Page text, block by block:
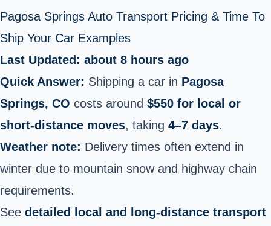
Pagosa Springs Auto Transport Pricing & Time To
Ship Your Car Examples
Last Updated: about 8 hours ago
Quick Answer: Shipping a car in Pagosa
Springs, CO costs around $550 for local or
short-distance moves, taking 4–7 days.
Weather note: Delivery times often extend in
winter due to mountain snow and highway chain
requirements.
See detailed local and long-distance transport